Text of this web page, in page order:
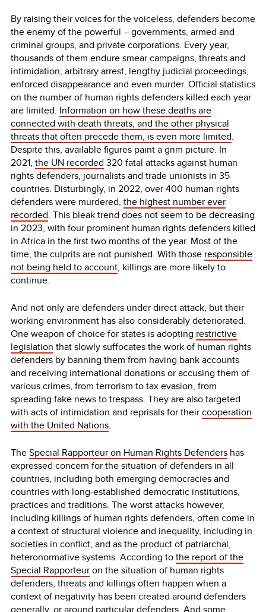
By raising their voices for the voiceless, defenders become
the enemy of the powerful – governments, armed and
criminal groups, and private corporations. Every year,
thousands of them endure smear campaigns, threats and
intimidation, arbitrary arrest, lengthy judicial proceedings,
enforced disappearance and even murder. Official statistics
on the number of human rights defenders killed each year
are limited. Information on how these deaths are
connected with death threats, and the other physical
threats that often precede them, is even more limited.
Despite this, available figures paint a grim picture. In
2021, the UN recorded 320 fatal attacks against human
rights defenders, journalists and trade unionists in 35
countries. Disturbingly, in 2022, over 400 human rights
defenders were murdered, the highest number ever
recorded. This bleak trend does not seem to be decreasing
in 2023, with four prominent human rights defenders killed
in Africa in the first two months of the year. Most of the
time, the culprits are not punished. With those responsible
not being held to account, killings are more likely to
continue.
And not only are defenders under direct attack, but their
working environment has also considerably deteriorated.
One weapon of choice for states is adopting restrictive
legislation that slowly suffocates the work of human rights
defenders by banning them from having bank accounts
and receiving international donations or accusing them of
various crimes, from terrorism to tax evasion, from
spreading fake news to trespass. They are also targeted
with acts of intimidation and reprisals for theircooperation
with the United Nations.
TheSpecial Rapporteur on Human Rights Defenders has
expressed concern for the situation of defenders in all
countries, including both emerging democracies and
countries with long-established democratic institutions,
practices and traditions. The worst attacks however,
including killings of human rights defenders, often come in
a context of structural violence and inequality, including in
societies in conflict, and as the product of patriarchal,
heteronormative systems. According tothe report of the
Special Rapporteuron the situation of human rights
defenders, threats and killings often happen when a
context of negativity has been created around defenders